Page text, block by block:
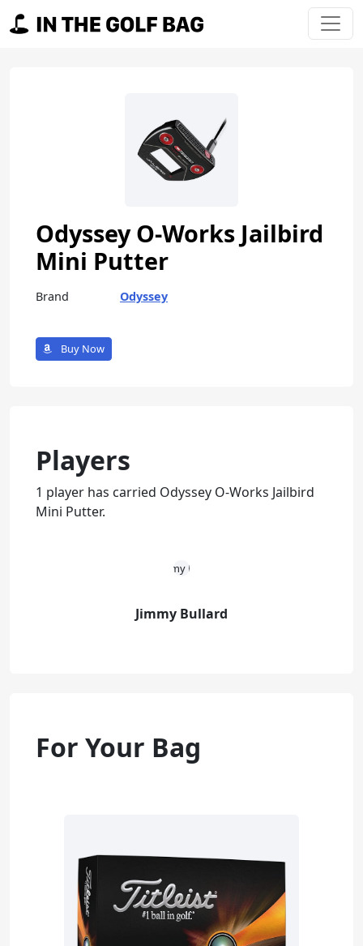
Main Navigation
Odyssey O-Works Jailbird
Mini Putter
Brand Odyssey
Buy Now
Players
1 player has carried Odyssey O-Works Jailbird
Mini Putter.
Jimmy Bullard
For Your Bag